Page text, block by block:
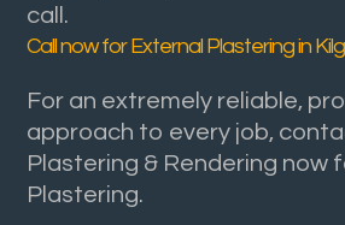
call.
Call now for External Plastering in
For an extremely reliable,
approach to every job,
Plastering & Rendering now
Plastering.